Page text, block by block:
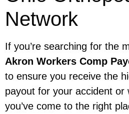
Network
If you’re searching for the
Akron Workers Comp
to ensure you receive the
payout for your accident or
you’ve come to the right